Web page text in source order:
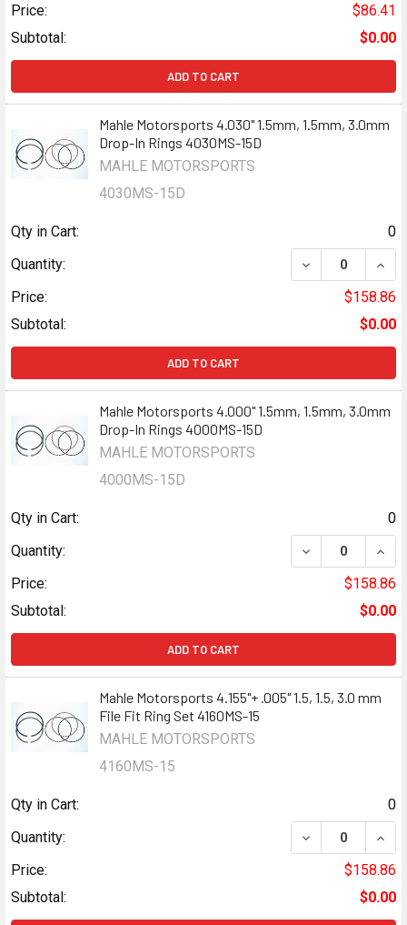
Price:
$86.41
Subtotal:
$0.00
ADD TO CART
Mahle Motorsports 4.030" 1.5mm, 1.5mm, 3.0mm
Drop-In Rings 4030MS-15D
MAHLE MOTORSPORTS
4030MS-15D
Qty in Cart:
0
Quantity:
Price:
$158.86
Subtotal:
$0.00
ADD TO CART
Mahle Motorsports 4.000" 1.5mm, 1.5mm, 3.0mm
Drop-In Rings 4000MS-15D
MAHLE MOTORSPORTS
4000MS-15D
Qty in Cart:
0
Quantity:
Price:
$158.86
Subtotal:
$0.00
ADD TO CART
Mahle Motorsports 4.155"+ .005" 1.5, 1.5, 3.0 mm
File Fit Ring Set 4160MS-15
MAHLE MOTORSPORTS
4160MS-15
Qty in Cart:
0
Quantity:
DECREASE
Price:
$158.86
Subtotal:
$0.00